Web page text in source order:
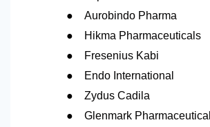
● Aurobindo Pharma
● Hikma Pharmaceuticals
● Fresenius Kabi
● Endo International
● Zydus Cadila
● Glenmark